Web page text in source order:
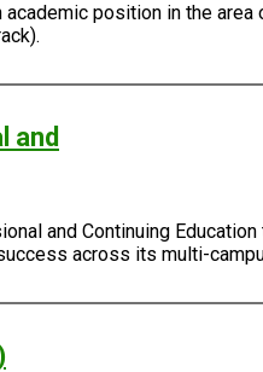
position in the
and
and Continuing
across its multi-